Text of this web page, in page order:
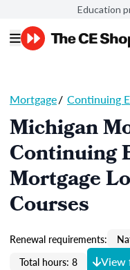
Education
Mortgage/ Continuing
Michigan
Continuing
Mortgage
Courses
Renewal requirements:
Total hours: 8
View